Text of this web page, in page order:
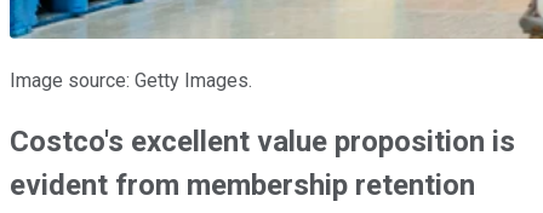
Image source: Getty Images.
Costco's excellent value proposition is
evident from membership retention